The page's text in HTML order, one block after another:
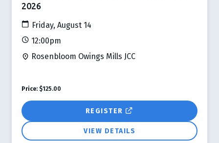
2026
Friday, August 14
12:00pm
Rosenbloom Owings Mills JCC
REGISTER
VIEW DETAILS
Price: $125.00